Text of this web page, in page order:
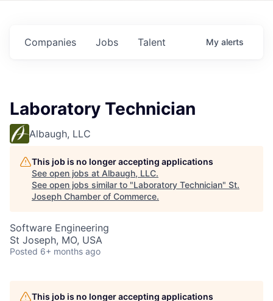
Jobs
Companies Talent My alerts
Laboratory Technician
Albaugh, LLC
This job is no longer accepting applications
See open jobs at Albaugh, LLC.
See open jobs similar to "Laboratory Technician" St.
Joseph Chamber of Commerce.
Software Engineering
St Joseph, MO, USA
Posted 6+ months ago
This job is no longer accepting applications